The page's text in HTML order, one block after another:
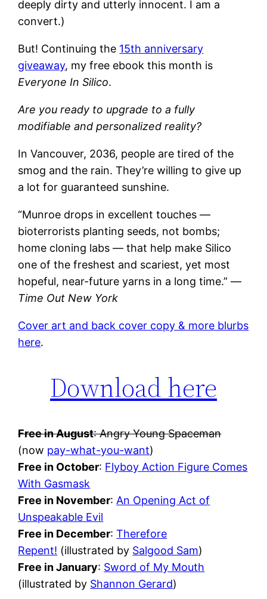
deeply dirty and utterly innocent. I am a
convert.)
But! Continuing the 15th anniversary
giveaway, my free ebook this month is
Everyone In Silico.
Are you ready to upgrade to a fully
modifiable and personalized reality?
In Vancouver, 2036, people are tired of the
smog and the rain. They’re willing to give up
a lot for guaranteed sunshine.
“Munroe drops in excellent touches —
bioterrorists planting seeds, not bombs;
home cloning labs — that help make Silico
one of the freshest and scariest, yet most
hopeful, near-future yarns in a long time.” —
Time Out New York
Cover art and back cover copy & more blurbs
here.
Download here
Free in August: Angry Young Spaceman
(now pay-what-you-want)
Free in October: Flyboy Action Figure Comes
With Gasmask
Free in November: An Opening Act of
Unspeakable Evil
Free in December:Therefore
Repent! (illustrated by Salgood Sam)
Free in January: Sword of My Mouth
(illustrated by Shannon Gerard)